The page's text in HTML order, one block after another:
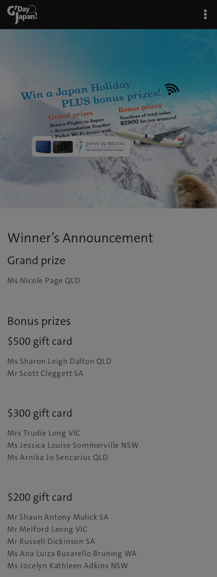
Winner’s Announcement
Grand prize
Ms Nicole Page QLD
Bonus prizes
$500 gift card
Ms Sharon Leigh Dalton QLD
Mr Scott Cleggett SA
$300 gift card
Mrs Trudie Long VIC
Ms Jessica Louise Sommerville NSW
Ms Arnika Jo Sencariuc QLD
$200 gift card
Mr Shaun Antony Mulick SA
Mr Melford Leong VIC
Mr Russell Dickinson SA
Ms Ana Luiza Busarello Bruning WA
Ms Jocelyn Kathleen Adkins NSW